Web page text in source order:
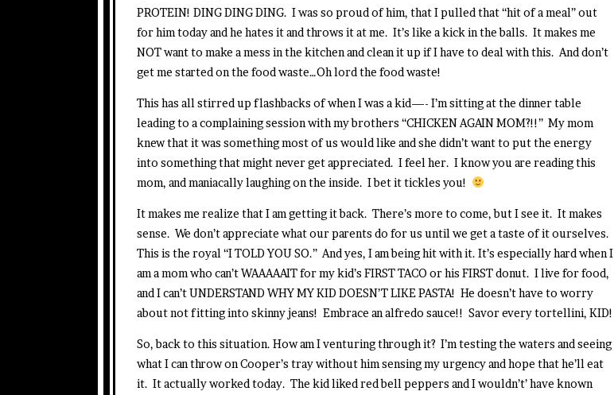
PROTEIN! DING DING DING. I was so proud of him, that I pulled that “hit of a meal” out
for him today and he hates it and throws it at me. It’s like a kick in the balls. It makes me
NOT want to make a mess in the kitchen and clean it up if I have to deal with this. And don’t
get me started on the food waste…Oh lord the food waste!
This has all stirred up flashbacks of when I was a kid—- I’m sitting at the dinner table
leading to a complaining session with my brothers “CHICKEN AGAIN MOM?!!” My mom
knew that it was something most of us would like and she didn’t want to put the energy
into something that might never get appreciated. I feel her. I know you are reading this
mom, and maniacally laughing on the inside. I bet it tickles you!
It makes me realize that I am getting it back. There’s more to come, but I see it. It makes
sense. We don’t appreciate what our parents do for us until we get a taste of it ourselves.
This is the royal “I TOLD YOU SO.” And yes, I am being hit with it. It’s especially hard when I
am a mom who can’t WAAAAAIT for my kid’s FIRST TACO or his FIRST donut. I live for food,
and I can’t UNDERSTAND WHY MY KID DOESN’T LIKE PASTA! He doesn’t have to worry
about not fitting into skinny jeans! Embrace an alfredo sauce!! Savor every tortellini, KID!
So, back to this situation. How am I venturing through it? I’m testing the waters and seeing
what I can throw on Cooper’s tray without him sensing my urgency and hope that he’ll eat
it. It actually worked today. The kid liked red bell peppers and I wouldn’t’ have known